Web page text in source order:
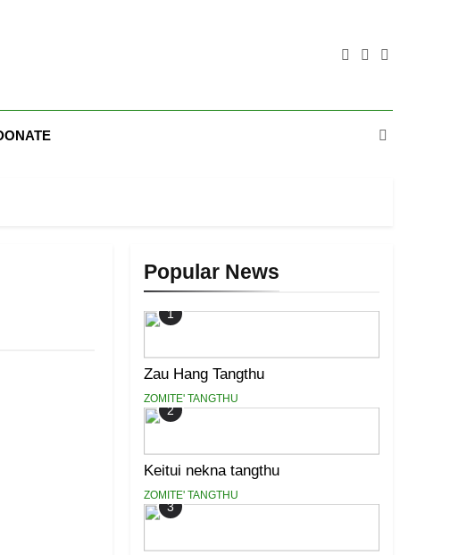
Popular News
1
Zau Hang Tangthu
ZOMITE' TANGTHU
2
Keitui nekna tangthu
ZOMITE' TANGTHU
3